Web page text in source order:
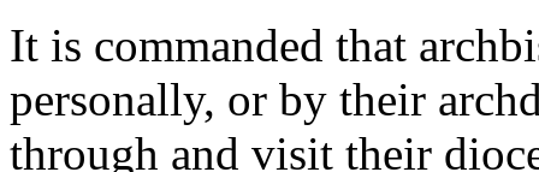
It is commanded that
personally, or by their
through and visit their